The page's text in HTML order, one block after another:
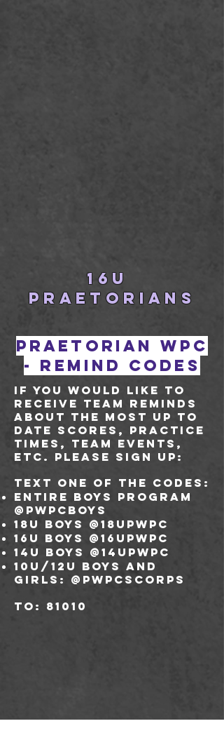
16U
PRAETORIANS
Praetorian WPC
- remind codes
If you would like to
receive team reminds
about the most up to
date scores, practice
times, team events,
etc. please sign up:
Text one of the codes:
Entire boys program
@pwpcboys
18U boys @18upwpc
16U boys @16upwpc
14U boys @14upwpc
10U/12U boys and
girls: @pwpcscorps
to: 81010